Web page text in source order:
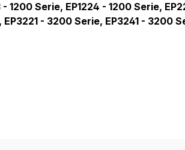
- 1200 Serie, EP1224 - 1200 Serie,
- 3200 Serie, EP3241 -